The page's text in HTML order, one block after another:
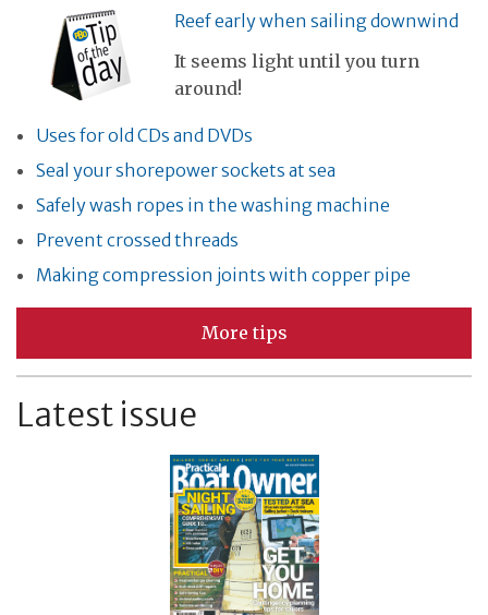
Reef early when sailing downwind
It seems light until you turn
around!
Uses for old CDs and DVDs
Seal your shorepower sockets at sea
Safely wash ropes in the washing machine
Prevent crossed threads
Making compression joints with copper pipe
More tips
Latest issue